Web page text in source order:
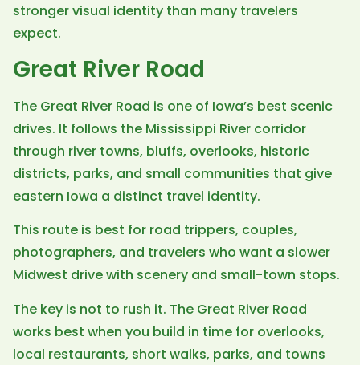
stronger visual identity than many travelers
expect.
Great River Road
The Great River Road is one of Iowa’s best scenic
drives. It follows the Mississippi River corridor
through river towns, bluffs, overlooks, historic
districts, parks, and small communities that give
eastern Iowa a distinct travel identity.
This route is best for road trippers, couples,
photographers, and travelers who want a slower
Midwest drive with scenery and small-town stops.
The key is not to rush it. The Great River Road
works best when you build in time for overlooks,
local restaurants, short walks, parks, and towns